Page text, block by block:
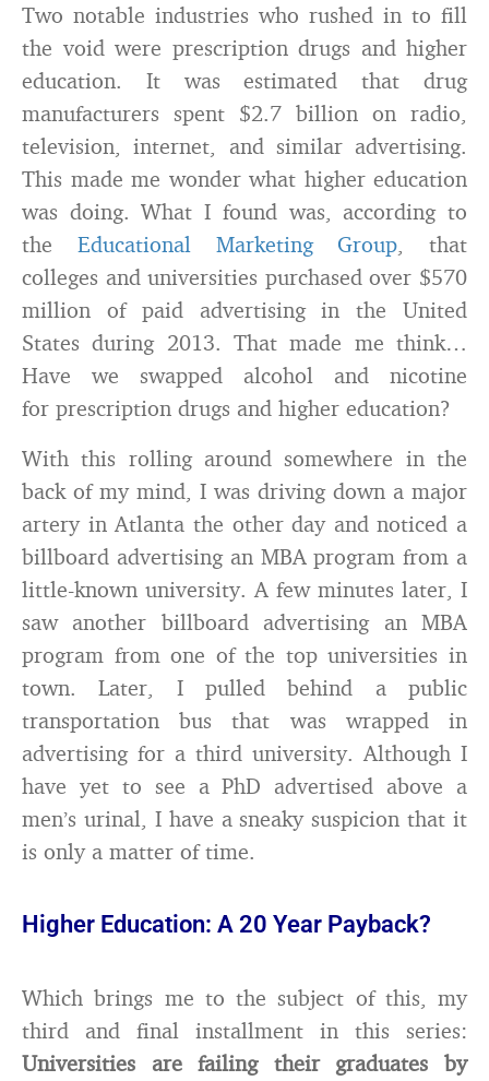
Two notable industries who rushed in to fill
the void were prescription drugs and higher
education. It was estimated that drug
manufacturers spent $2.7 billion on radio,
television, internet, and similar advertising.
This made me wonder what higher education
was doing. What I found was, according to
the Educational Marketing Group, that
colleges and universities purchased over $570
million of paid advertising in the United
States during 2013. That made me think…
Have we swapped alcohol and nicotine
for prescription drugs and higher education?
With this rolling around somewhere in the
back of my mind, I was driving down a major
artery in Atlanta the other day and noticed a
billboard advertising an MBA program from a
little-known university. A few minutes later, I
saw another billboard advertising an MBA
program from one of the top universities in
town. Later, I pulled behind a public
transportation bus that was wrapped in
advertising for a third university. Although I
have yet to see a PhD advertised above a
men’s urinal, I have a sneaky suspicion that it
is only a matter of time.
Higher Education: A 20 Year Payback?
Which brings me to the subject of this, my
third and final installment in this series:
Universities are failing their graduates by